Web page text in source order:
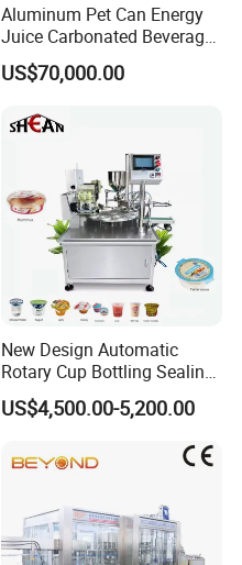
Aluminum Pet Can Energy
Juice Carbonated Beverage
Canning Filling Sealing
Machine (GDF24-6)
US$70,000.00
New Design Automatic
Rotary Cup Bottling Sealing
Machine for Yogurt and
Jelly Filling
US$4,500.00-5,200.00